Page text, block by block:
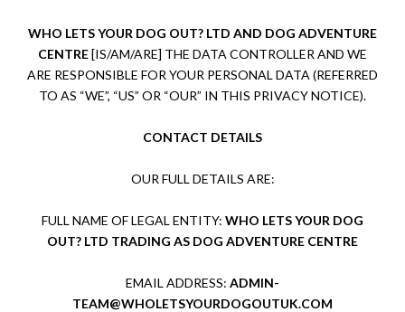
WHO LETS YOUR DOG OUT? LTD AND DOG ADVENTURE
CENTRE[IS/AM/ARE] THE DATA CONTROLLER AND WE
ARE RESPONSIBLE FOR YOUR PERSONAL DATA (REFERRED
TO AS “WE”, “US” OR “OUR” IN THIS PRIVACY NOTICE).
CONTACT DETAILS
OUR FULL DETAILS ARE:
FULL NAME OF LEGAL ENTITY: WHO LETS YOUR DOG
OUT? LTD TRADING AS DOG ADVENTURE CENTRE
EMAIL ADDRESS: ADMIN-
TEAM@WHOLETSYOURDOGOUTUK.COM